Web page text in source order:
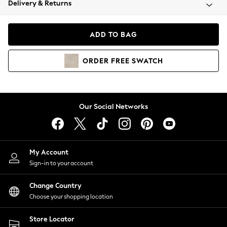
Coats & Jackets
Hoodies & Sweatshirts
Lingerie
Nightwear
Shirts & Blouses
Shorts
Skirts
Suits & Tailoring
Sportswear
Swimwear
Delivery & Returns
ADD TO BAG
ORDER FREE SWATCH
Our Social Networks
My Account
Sign-in to your account
Change Country
Choose your shopping location
Store Locator